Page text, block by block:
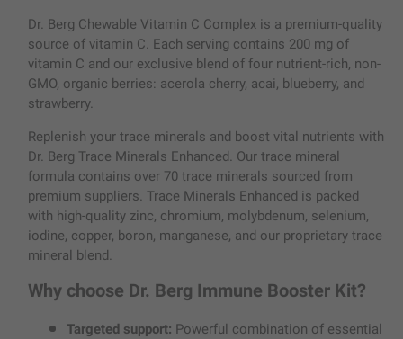
Dr. Berg Chewable Vitamin C Complex is a premium-quality
source of vitamin C. Each serving contains 200 mg of
vitamin C and our exclusive blend of four nutrient-rich, non-
GMO, organic berries: acerola cherry, acai, blueberry, and
strawberry.
Replenish your trace minerals and boost vital nutrients with
Dr. Berg Trace Minerals Enhanced. Our trace mineral
formula contains over 70 trace minerals sourced from
premium suppliers. Trace Minerals Enhanced is packed
with high-quality zinc, chromium, molybdenum, selenium,
iodine, copper, boron, manganese, and our proprietary trace
mineral blend.
Why choose Dr. Berg Immune Booster Kit?
Targeted support: Powerful combination of essential